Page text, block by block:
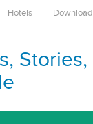
Hotels Download
Stories,